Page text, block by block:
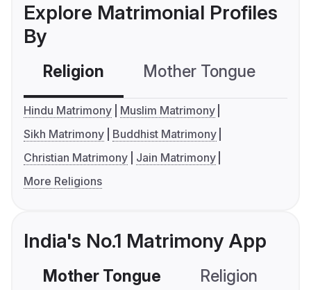
Explore Matrimonial Profiles
By
Religion Mother Tongue
Hindu Matrimony
Muslim Matrimony
Sikh Matrimony
Buddhist Matrimony
Christian Matrimony
Jain Matrimony
More Religions
India's No.1 Matrimony App
Mother Tongue Religion